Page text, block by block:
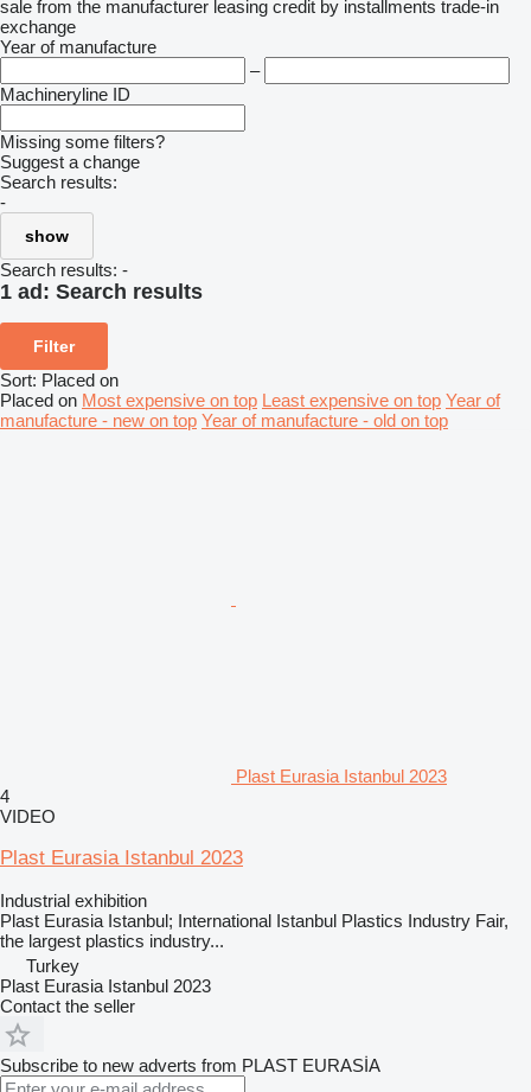
sale from the manufacturer leasing credit by installments trade-in
exchange
Year of manufacture
–
Machineryline ID
Missing some filters?
Suggest a change
Search results:
-
show
Search results: -
1 ad: Search results
Filter
Sort: Placed on
Placed on Most expensive on top Least expensive on top Year of
manufacture - new on top Year of manufacture - old on top
Plast Eurasia Istanbul 2023
4
VIDEO
Plast Eurasia Istanbul 2023
Industrial exhibition
Plast Eurasia Istanbul; International Istanbul Plastics Industry Fair,
the largest plastics industry...
Turkey
Plast Eurasia Istanbul 2023
Contact the seller
Subscribe to new adverts from PLAST EURASİA